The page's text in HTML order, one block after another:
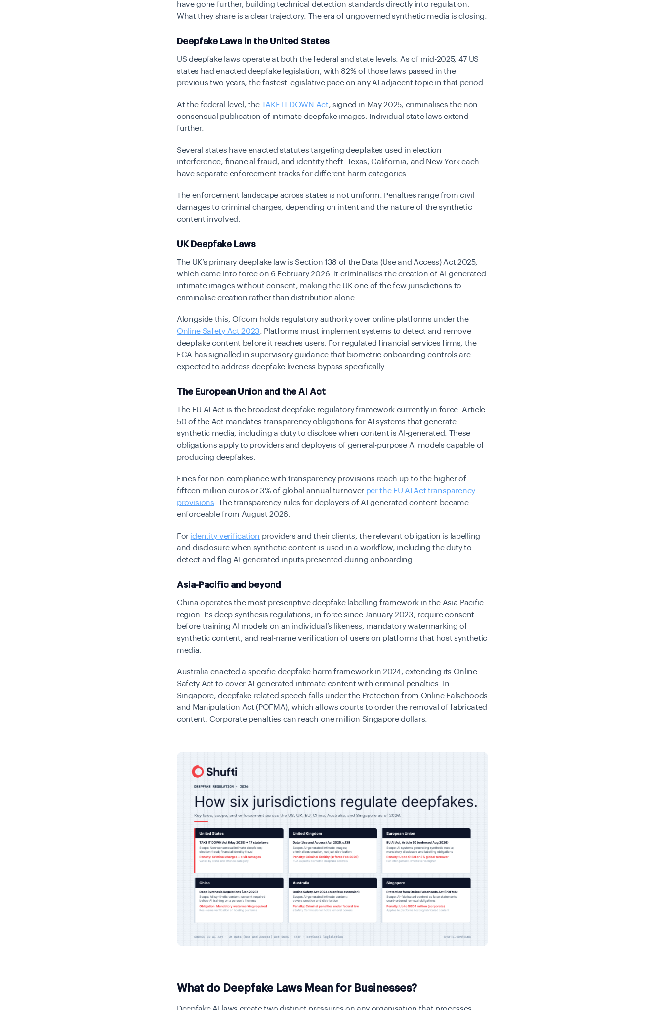
have gone further, building technical detection standards directly into regulation.
What they share is a clear trajectory. The era of ungoverned synthetic media is closing.
Deepfake Laws in the United States
US deepfake laws operate at both the federal and state levels. As of mid-2025, 47 US
states had enacted deepfake legislation, with 82% of those laws passed in the
previous two years, the fastest legislative pace on any AI-adjacent topic in that period.
At the federal level, the TAKE IT DOWN Act, signed in May 2025, criminalises the non-
consensual publication of intimate deepfake images. Individual state laws extend
further.
Several states have enacted statutes targeting deepfakes used in election
interference, financial fraud, and identity theft. Texas, California, and New York each
have separate enforcement tracks for different harm categories.
The enforcement landscape across states is not uniform. Penalties range from civil
damages to criminal charges, depending on intent and the nature of the synthetic
content involved.
UK Deepfake Laws
The UK’s primary deepfake law is Section 138 of the Data (Use and Access) Act 2025,
which came into force on 6 February 2026. It criminalises the creation of AI-generated
intimate images without consent, making the UK one of the few jurisdictions to
criminalise creation rather than distribution alone.
Alongside this, Ofcom holds regulatory authority over online platforms under the
Online Safety Act 2023. Platforms must implement systems to detect and remove
deepfake content before it reaches users. For regulated financial services firms, the
FCA has signalled in supervisory guidance that biometric onboarding controls are
expected to address deepfake liveness bypass specifically.
The European Union and the AI Act
The EU AI Act is the broadest deepfake regulatory framework currently in force. Article
50 of the Act mandates transparency obligations for AI systems that generate
synthetic media, including a duty to disclose when content is AI-generated. These
obligations apply to providers and deployers of general-purpose AI models capable of
producing deepfakes.
Fines for non-compliance with transparency provisions reach up to the higher of
fifteen million euros or 3% of global annual turnover per the EU AI Act transparency
provisions. The transparency rules for deployers of AI-generated content became
enforceable from August 2026.
For identity verification providers and their clients, the relevant obligation is labelling
and disclosure when synthetic content is used in a workflow, including the duty to
detect and flag AI-generated inputs presented during onboarding.
Asia-Pacific and beyond
China operates the most prescriptive deepfake labelling framework in the Asia-Pacific
region. Its deep synthesis regulations, in force since January 2023, require consent
before training AI models on an individual’s likeness, mandatory watermarking of
synthetic content, and real-name verification of users on platforms that host synthetic
media.
Australia enacted a specific deepfake harm framework in 2024, extending its Online
Safety Act to cover AI-generated intimate content with criminal penalties. In
Singapore, deepfake-related speech falls under the Protection from Online Falsehoods
and Manipulation Act (POFMA), which allows courts to order the removal of fabricated
content. Corporate penalties can reach one million Singapore dollars.
What do Deepfake Laws Mean for Businesses?